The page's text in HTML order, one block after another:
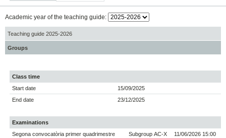
Academic year of the teaching guide:
Teaching guide 2025-2026
Groups
Class time
Start date
15/09/2025
End date
23/12/2025
Examinations
Segona convocatòria primer quadrimestre
Subgroup AC-X 11/06/2026 15:00